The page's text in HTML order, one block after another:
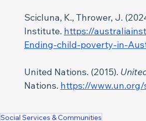
Scicluna, K., Thrower, J.
Institute. https://
Ending-child-poverty-in-
United Nations. (2015).
Nations. https://
Social Services & Communities